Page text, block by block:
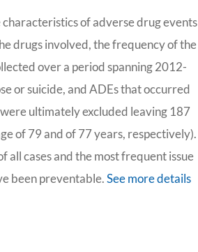
of adverse drug events
drugs involved, the frequency of the
over a period spanning 2012-
or suicide, and ADEs that occurred
ultimately excluded leaving 187
of 79 and of 77 years, respectively).
cases and the most frequent issue
been preventable.See more details